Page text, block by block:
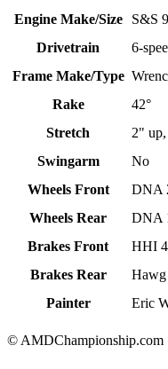
Engine Make/Size
S&S
Drivetrain
6-
Frame Make/Type
Rake
42°
Stretch
2"
Swingarm
No
Wheels Front
DNA
Wheels Rear
DNA
Brakes Front
HHI
Brakes Rear
Hawg
Painter
Eric
© AMDChampionship.com